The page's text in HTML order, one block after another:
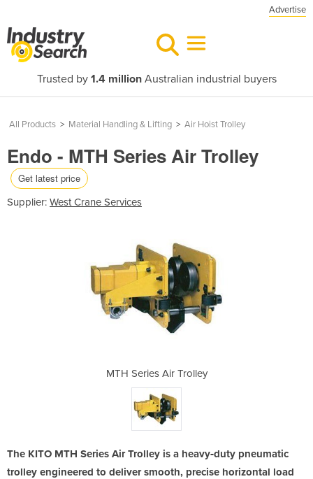
Advertise
Trusted by 1.4 millionAustralian industrial buyers
All Products > Material Handling & Lifting > Air Hoist Trolley
Endo - MTH Series Air Trolley
Get latest price
Supplier: West Crane Services
MTH Series Air Trolley
The KITO MTH Series Air Trolley is a heavy‑duty pneumatic
trolley engineered to deliver smooth, precise horizontal load